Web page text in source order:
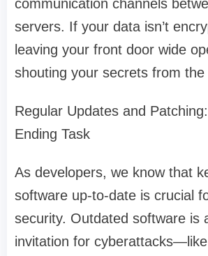
communication channels
servers. If your data isn’t
leaving your front door wide
shouting your secrets from the
Regular Updates and
Ending Task
As developers, we know that
software up-to-date is crucial
security. Outdated software is
invitation for